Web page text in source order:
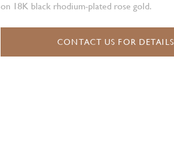
on 18K black rhodium-plated rose gold.
CONTACT US FOR DETAILS